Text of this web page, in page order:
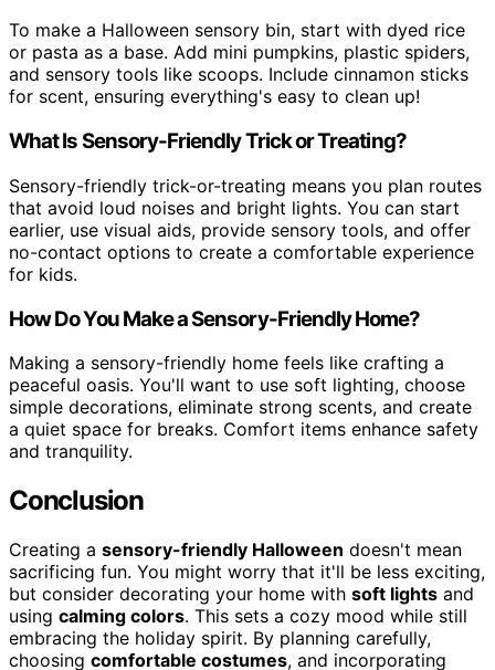
To make a Halloween sensory bin, start with dyed rice
or pasta as a base. Add mini pumpkins, plastic spiders,
and sensory tools like scoops. Include cinnamon sticks
for scent, ensuring everything's easy to clean up!
What Is Sensory-Friendly Trick or Treating?
Sensory-friendly trick-or-treating means you plan routes
that avoid loud noises and bright lights. You can start
earlier, use visual aids, provide sensory tools, and offer
no-contact options to create a comfortable experience
for kids.
How Do You Make a Sensory-Friendly Home?
Making a sensory-friendly home feels like crafting a
peaceful oasis. You'll want to use soft lighting, choose
simple decorations, eliminate strong scents, and create
a quiet space for breaks. Comfort items enhance safety
and tranquility.
Conclusion
Creating a sensory-friendly Halloween doesn't mean
sacrificing fun. You might worry that it'll be less exciting,
but consider decorating your home with soft lights and
using calming colors. This sets a cozy mood while still
embracing the holiday spirit. By planning carefully,
choosing comfortable costumes, and incorporating